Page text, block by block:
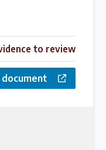
to review